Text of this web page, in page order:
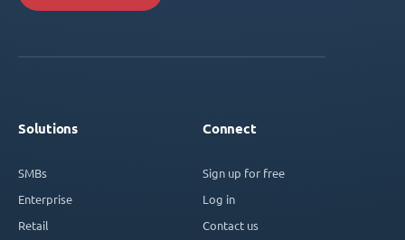
Solutions
SMBs
Enterprise
Retail
Connect
Sign up for free
Log in
Contact us